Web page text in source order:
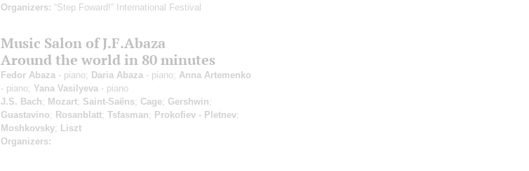
Organizers: “Step Foward!” International Festival
Music Salon of J.F.Abaza
Around the world in 80 minutes
Fedor Abaza - piano; Daria Abaza - piano; Anna Artemenko
- piano; Yana Vasilyeva - piano
J.S. Bach; Mozart; Saint-Saëns; Cage; Gershwin;
Guastavino; Rosanblatt; Tsfasman; Prokofiev - Pletnev;
Moshkovsky; Liszt
Organizers: